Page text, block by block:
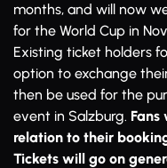
months, and will now
for the World Cup in
Existing ticket holders
option to exchange
then be used for the
event in Salzburg.
relation to their
Tickets will go on